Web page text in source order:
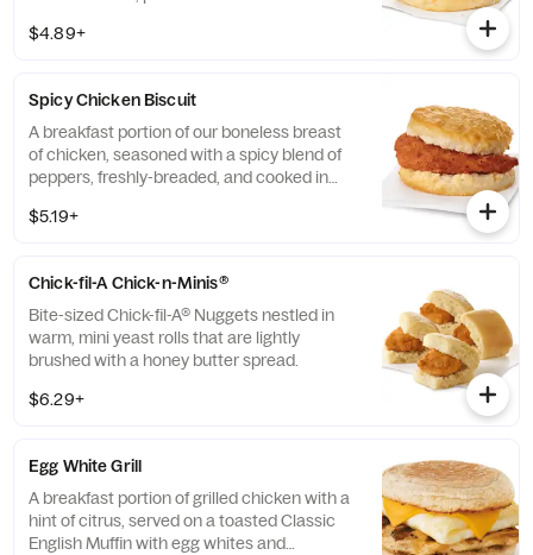
buttermilk biscuit baked fresh at each
$4.89+
Spicy Chicken Biscuit
A breakfast portion of our boneless breast
of chicken, seasoned with a spicy blend of
peppers, freshly-breaded, and cooked in
buttermilk biscuit baked fresh at each
$5.19+
Chick-fil-A Chick-n-Minis®
Bite-sized Chick-fil-A® Nuggets nestled in
warm, mini yeast rolls that are lightly
brushed with a honey butter spread.
$6.29+
Egg White Grill
A breakfast portion of grilled chicken with a
hint of citrus, served on a toasted Classic
English Muffin with egg whites and